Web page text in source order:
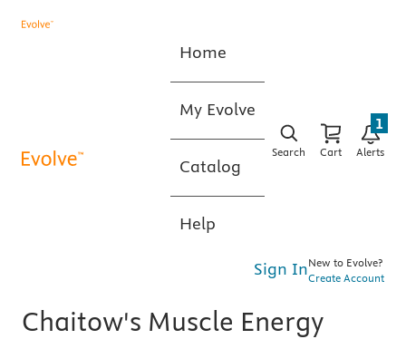
Home
My Evolve
Catalog
Help
Search Cart Alerts
1
Sign InNew to Evolve?
Create Account
Chaitow's Muscle Energy